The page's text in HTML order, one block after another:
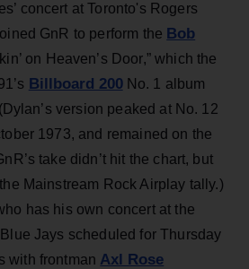
concert at Toronto's Rogers
GnR to perform the Bob
on Heaven’s Door,” which the
Billboard 200No. 1 album
version peaked at No. 12
1973, and remained on the
take didn’t hit the chart, but
Mainstream Rock Airplay tally.)
has his own concert at the
Jays scheduled for Thursday
with frontman Axl Rose